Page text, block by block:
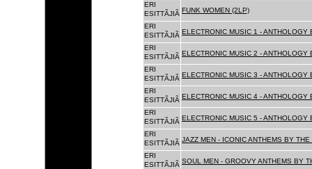
ERI
ESITTÃJIÃ FUNK WOMEN (2LP)
ERI
ESITTÃJIÃ ELECTRONIC MUSIC 1 - ANTHOLOGY
ERI
ESITTÃJIÃ ELECTRONIC MUSIC 2 - ANTHOLOGY
ERI
ESITTÃJIÃ ELECTRONIC MUSIC 3 - ANTHOLOGY
ERI
ESITTÃJIÃ ELECTRONIC MUSIC 4 - ANTHOLOGY
ERI
ESITTÃJIÃ ELECTRONIC MUSIC 5 - ANTHOLOGY
ERI
ESITTÃJIÃ JAZZ MEN - ICONIC ANTHEMS BY
ERI
ESITTÃJIÃ SOUL MEN - GROOVY ANTHEMS BY